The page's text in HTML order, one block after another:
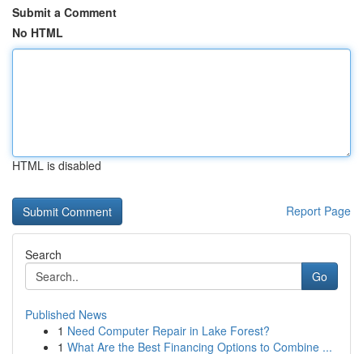
Submit a Comment
No HTML
HTML is disabled
Report Page
Search
Go
Published News
1 Need Computer Repair in Lake Forest?
1 What Are the Best Financing Options to Combine ...